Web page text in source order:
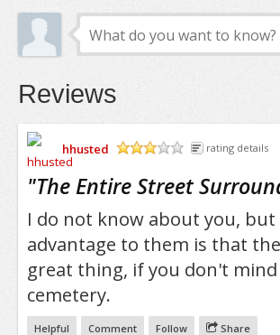
Reviews
hhusted
rating details
"The Entire Street
I do not know about you,
advantage to them is that
great thing, if you don't
cemetery.
Helpful Comment Follow Share